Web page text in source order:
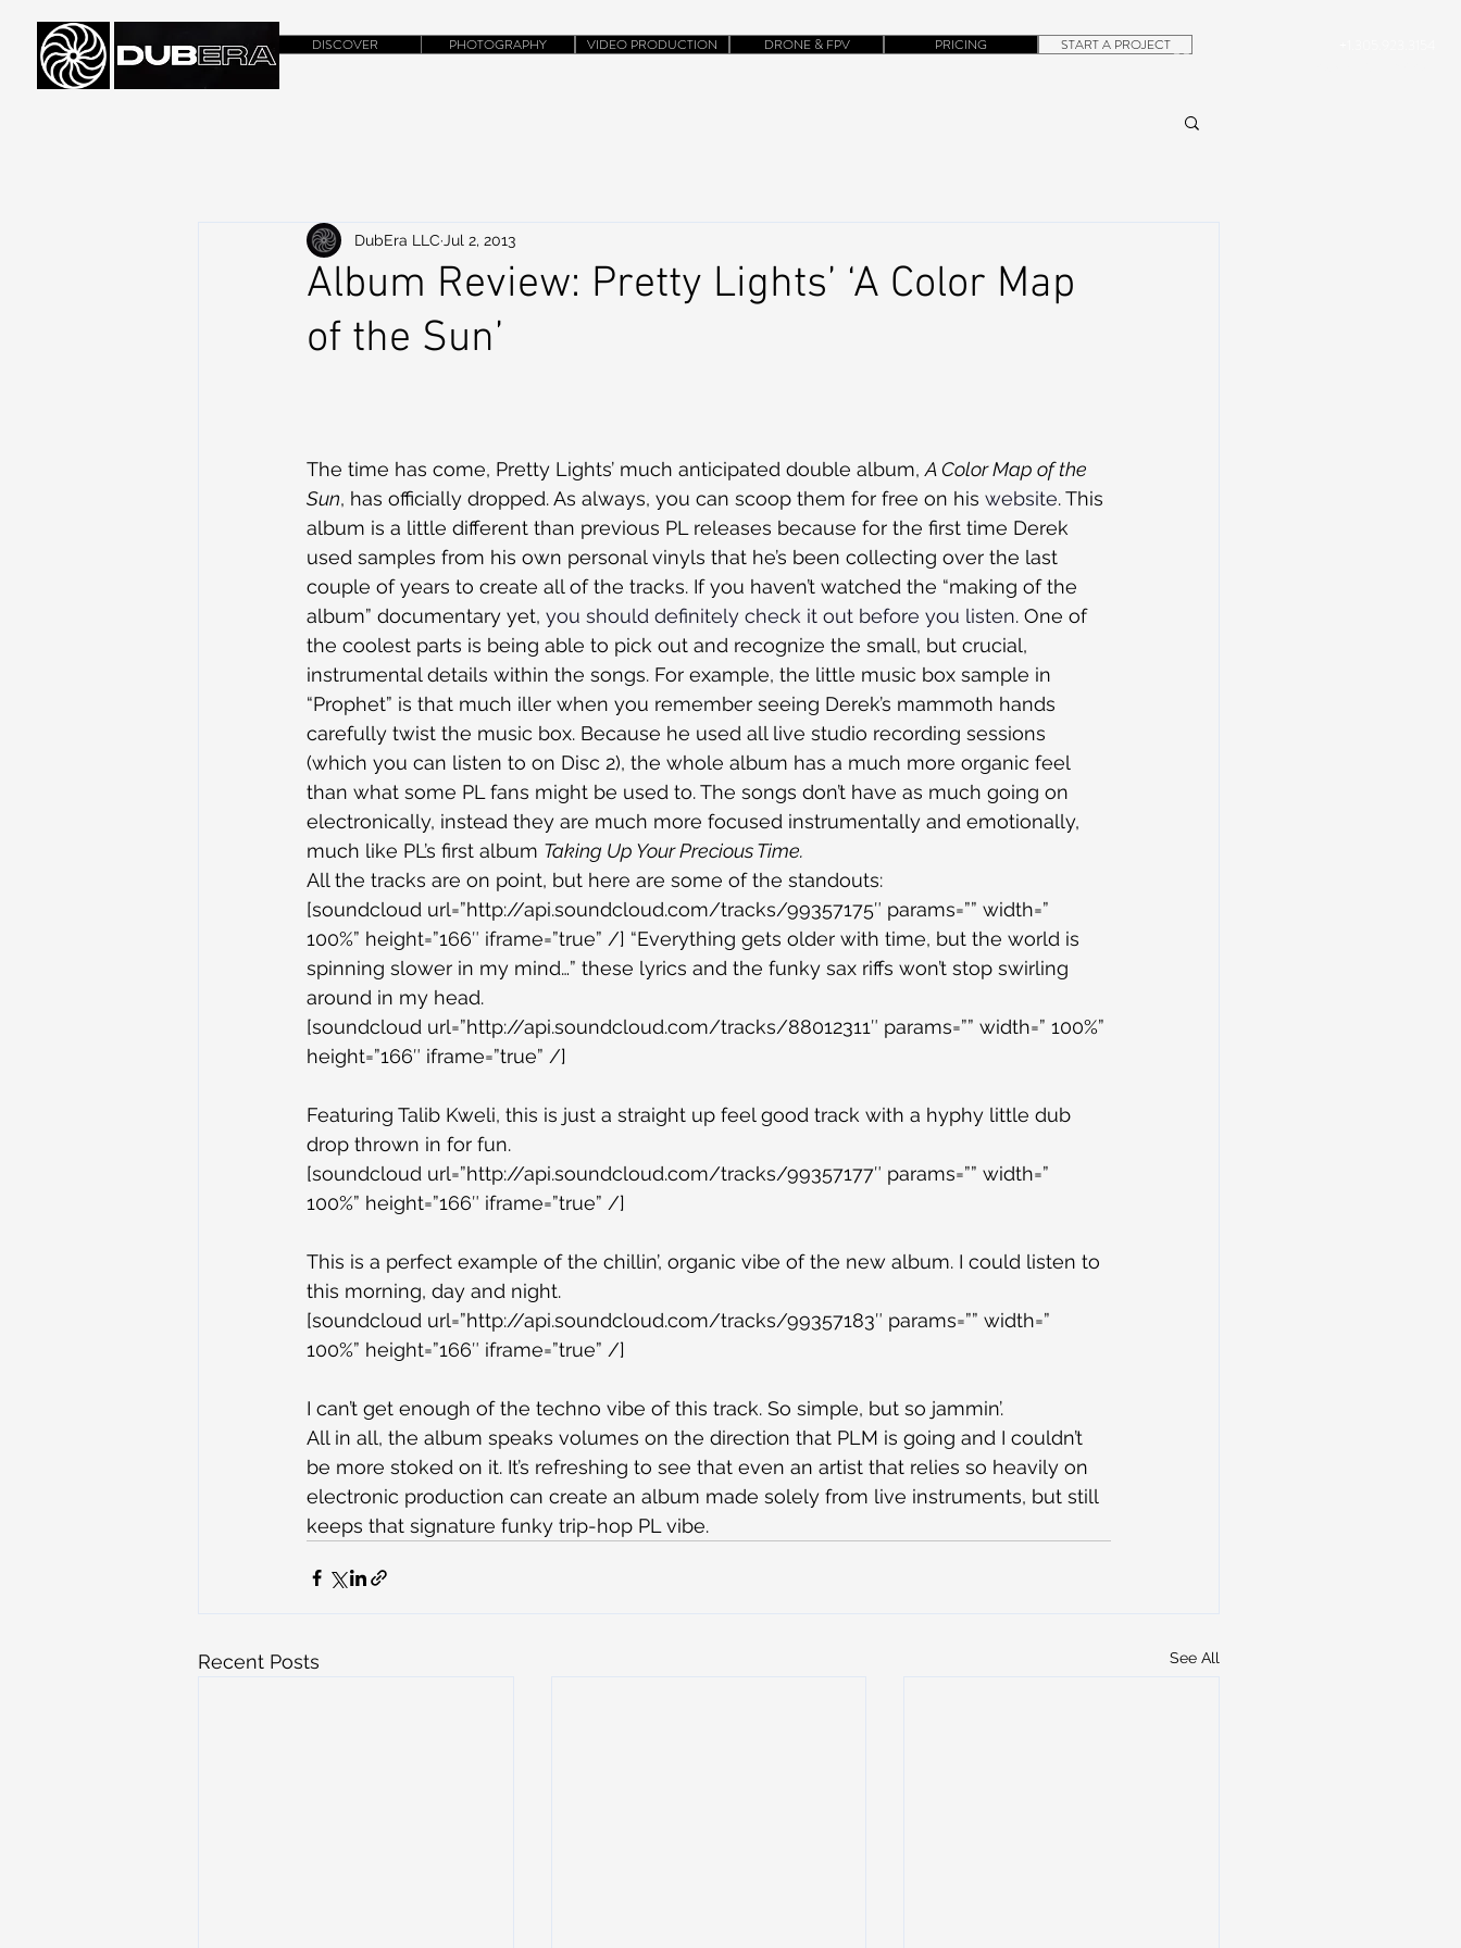
CONTACT
DISCOVER PHOTOGRAPHY VIDEO PRODUCTION DRONE & FPV PRICING START A PROJECT
Album Review: Pretty Lights’ ‘A Color Map
of the Sun’
DubEra LLC Jul 2, 2013
The time has come, Pretty Lights’ much anticipated double album, A Color Map of the
Sun, has officially dropped. As always, you can scoop them for free on his website. This
album is a little different than previous PL releases because for the first time Derek
used samples from his own personal vinyls that he’s been collecting over the last
couple of years to create all of the tracks. If you haven’t watched the “making of the
album” documentary yet, you should definitely check it out before you listen. One of
the coolest parts is being able to pick out and recognize the small, but crucial,
instrumental details within the songs. For example, the little music box sample in
“Prophet” is that much iller when you remember seeing Derek’s mammoth hands
carefully twist the music box. Because he used all live studio recording sessions
(which you can listen to on Disc 2), the whole album has a much more organic feel
than what some PL fans might be used to. The songs don’t have as much going on
electronically, instead they are much more focused instrumentally and emotionally,
much like PL’s first album Taking Up Your Precious Time.
All the tracks are on point, but here are some of the standouts:
[soundcloud url=”http://api.soundcloud.com/tracks/99357175″ params=”” width=”
100%” height=”166″ iframe=”true” /] “Everything gets older with time, but the world is
spinning slower in my mind…” these lyrics and the funky sax riffs won’t stop swirling
around in my head.
[soundcloud url=”http://api.soundcloud.com/tracks/88012311″ params=”” width=” 100%”
height=”166″ iframe=”true” /]
Featuring Talib Kweli, this is just a straight up feel good track with a hyphy little dub
drop thrown in for fun.
[soundcloud url=”http://api.soundcloud.com/tracks/99357177″ params=”” width=”
100%” height=”166″ iframe=”true” /]
This is a perfect example of the chillin’, organic vibe of the new album. I could listen to
this morning, day and night.
[soundcloud url=”http://api.soundcloud.com/tracks/99357183″ params=”” width=”
100%” height=”166″ iframe=”true” /]
I can’t get enough of the techno vibe of this track. So simple, but so jammin’.
All in all, the album speaks volumes on the direction that PLM is going and I couldn’t
be more stoked on it. It’s refreshing to see that even an artist that relies so heavily on
electronic production can create an album made solely from live instruments, but still
keeps that signature funky trip-hop PL vibe.
Recent Posts See All